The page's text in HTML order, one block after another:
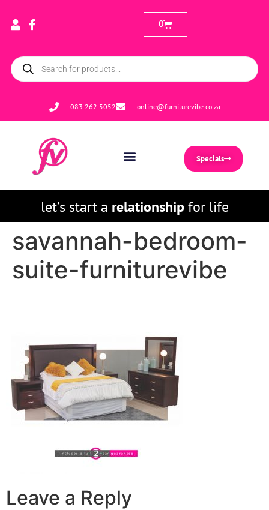
083 262 5052 online@furniturevibe.co.za
0
Specials
let’s start a relationshipfor life
savannah-bedroom-
suite-furniturevibe
Leave a Reply